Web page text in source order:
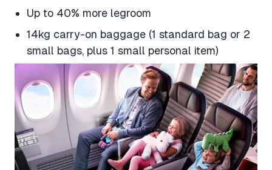
Up to 40% more legroom
14kg carry-on baggage (1 standard bag or 2
small bags, plus 1 small personal item)